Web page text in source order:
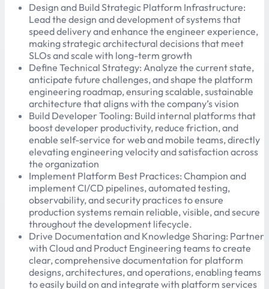
Design and Build Strategic Platform Infrastructure:
Lead the design and development of systems that
speed delivery and enhance the engineer experience,
making strategic architectural decisions that meet
SLOs and scale with long-term growth
Define Technical Strategy: Analyze the current state,
anticipate future challenges, and shape the platform
engineering roadmap, ensuring scalable, sustainable
architecture that aligns with the company’s vision
Build Developer Tooling: Build internal platforms that
boost developer productivity, reduce friction, and
enable self-service for web and mobile teams, directly
elevating engineering velocity and satisfaction across
the organization
Implement Platform Best Practices: Champion and
implement CI/CD pipelines, automated testing,
observability, and security practices to ensure
production systems remain reliable, visible, and secure
throughout the development lifecycle.
Drive Documentation and Knowledge Sharing: Partner
with Cloud and Product Engineering teams to create
clear, comprehensive documentation for platform
designs, architectures, and operations, enabling teams
to easily build on and integrate with platform services